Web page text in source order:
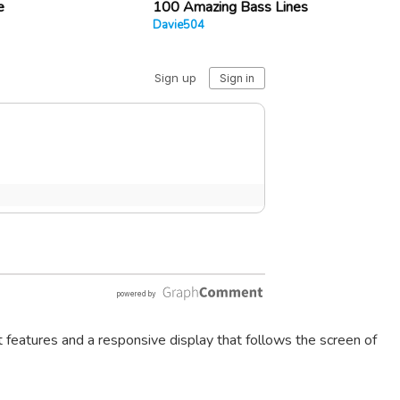
100 Amazing Bass Lines
Davie504
and a responsive display that follows the screen of